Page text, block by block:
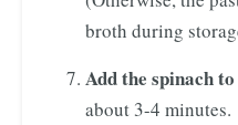
broth during
Add the spinach
about 3-4 minutes.